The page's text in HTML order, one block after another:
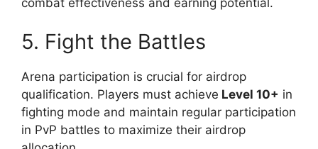
5. Fight the Battles
Arena participation is crucial for airdrop
qualification. Players must achieve Level 10+ in
fighting mode and maintain regular participation
in PvP battles to maximize their airdrop